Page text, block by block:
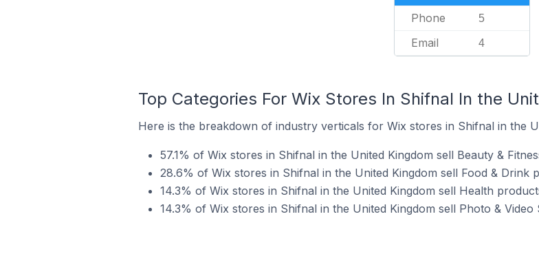
Phone 5
Email 4
Top Categories For Wix Stores In Shifnal In the
Here is the breakdown of industry verticals for Wix stores in Shifnal in the
57.1% of Wix stores in Shifnal in the United Kingdom sell Beauty &
28.6% of Wix stores in Shifnal in the United Kingdom sell Food & Drink
14.3% of Wix stores in Shifnal in the United Kingdom sell Health
14.3% of Wix stores in Shifnal in the United Kingdom sell Photo & Video